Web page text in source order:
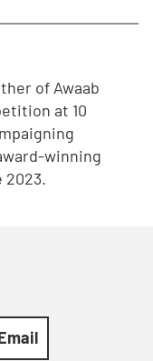
of Awaab
at 10
winning
2023.